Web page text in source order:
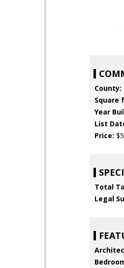
County:
Square
Year
List
Price:
Total
Legal